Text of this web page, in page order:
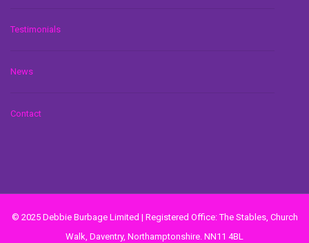
Testimonials
News
Contact
© 2025 Debbie Burbage Limited | Registered Office: The Stables, Church
Walk, Daventry, Northamptonshire. NN11 4BL